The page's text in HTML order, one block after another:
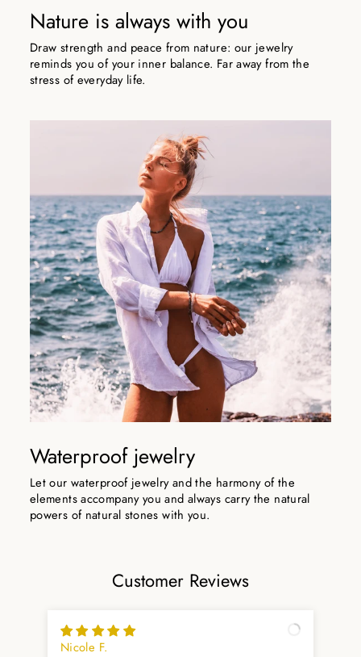
Nature is always with you
Draw strength and peace from nature: our jewelry
reminds you of your inner balance. Far away from the
stress of everyday life.
Waterproof jewelry
Let our waterproof jewelry and the harmony of the
elements accompany you and always carry the natural
powers of natural stones with you.
Customer Reviews
Nicole F.